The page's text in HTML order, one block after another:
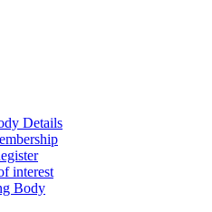
Details
interest
Body